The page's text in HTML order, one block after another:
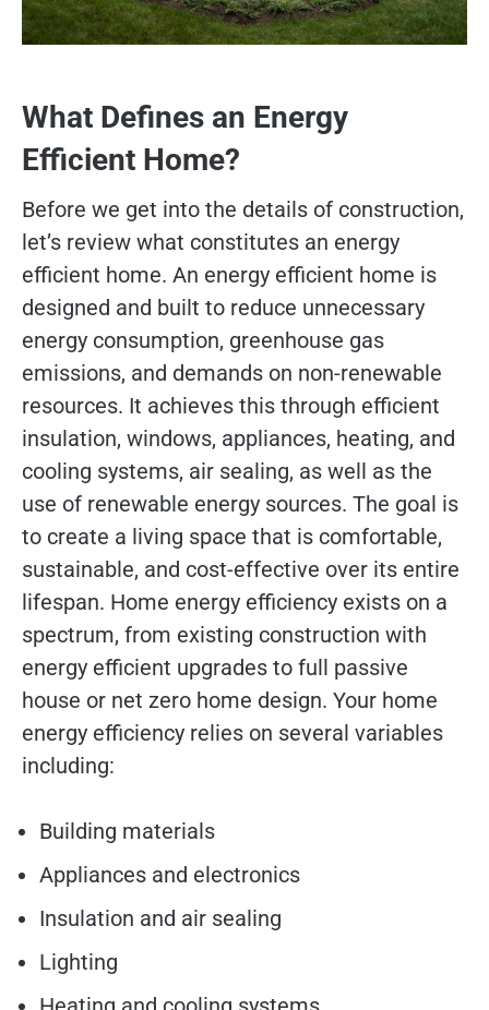
What Defines an Energy
Efficient Home?
Before we get into the details of construction,
let’s review what constitutes an energy
efficient home. An energy efficient home is
designed and built to reduce unnecessary
energy consumption, greenhouse gas
emissions, and demands on non-renewable
resources. It achieves this through efficient
insulation, windows, appliances, heating, and
cooling systems, air sealing, as well as the
use of renewable energy sources. The goal is
to create a living space that is comfortable,
sustainable, and cost-effective over its entire
lifespan. Home energy efficiency exists on a
spectrum, from existing construction with
energy efficient upgrades to full passive
house or net zero home design. Your home
energy efficiency relies on several variables
including:
Building materials
Appliances and electronics
Insulation and air sealing
Lighting